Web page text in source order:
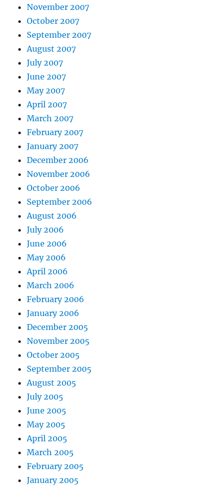
November 2007
October 2007
September 2007
August 2007
July 2007
June 2007
May 2007
April 2007
March 2007
February 2007
January 2007
December 2006
November 2006
October 2006
September 2006
August 2006
July 2006
June 2006
May 2006
April 2006
March 2006
February 2006
January 2006
December 2005
November 2005
October 2005
September 2005
August 2005
July 2005
June 2005
May 2005
April 2005
March 2005
February 2005
January 2005